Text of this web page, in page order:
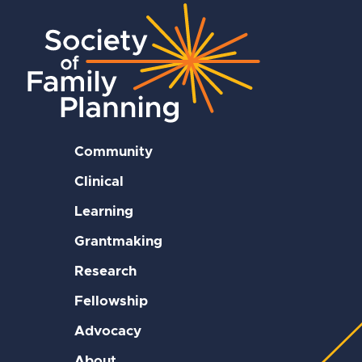
Community
Clinical
Learning
Grantmaking
Research
Fellowship
Advocacy